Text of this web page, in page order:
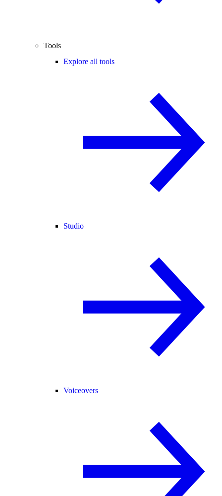
Tools
Explore all tools
Studio
Voiceovers